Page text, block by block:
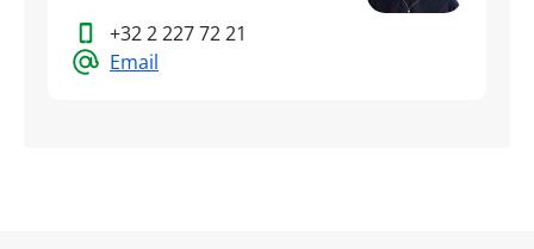
+32 2 227 72 21
Email